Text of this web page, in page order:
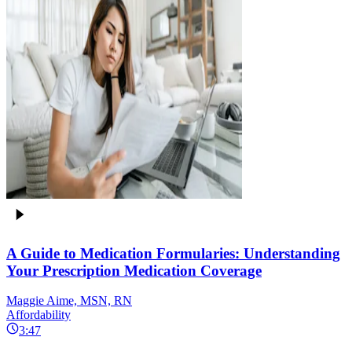
A Guide to Medication Formularies: Understanding
Your Prescription Medication Coverage
Maggie Aime, MSN, RN
Affordability
3:47